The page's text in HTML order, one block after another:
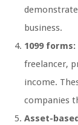
business.
1099 forms:
freelancer,
income.
companies
Asset-